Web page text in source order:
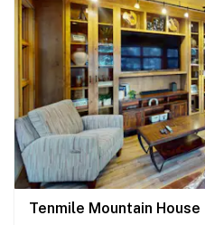
Tenmile Mountain House